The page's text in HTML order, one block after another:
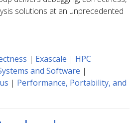
solutions at an unprecedented
| Exascale | HPC
and Software |
| Performance, Portability, and